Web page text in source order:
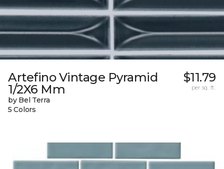
Artefino Vintage Pyramid
1/2X6 Mm
by Bel Terra
5 Colors
$11.79
per sq. ft.